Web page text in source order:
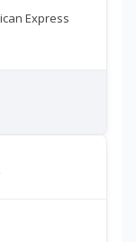
Express